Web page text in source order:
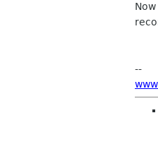
--